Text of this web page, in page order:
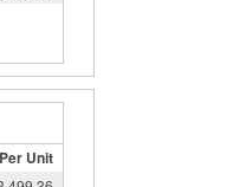
Per Unit